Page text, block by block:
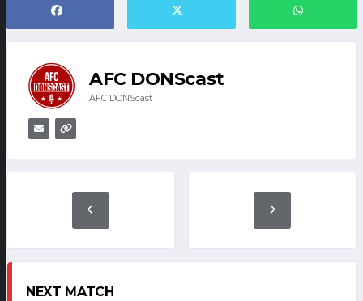
AFC DONScast
AFC DONScast
NEXT MATCH